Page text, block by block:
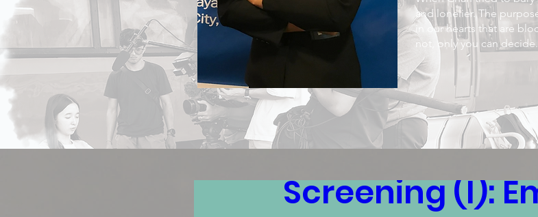
and lonelier. The
in our hearts that are
not, only you can decide.
Screening (I):